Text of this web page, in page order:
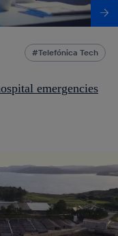
Telefónica Tech
emergencies